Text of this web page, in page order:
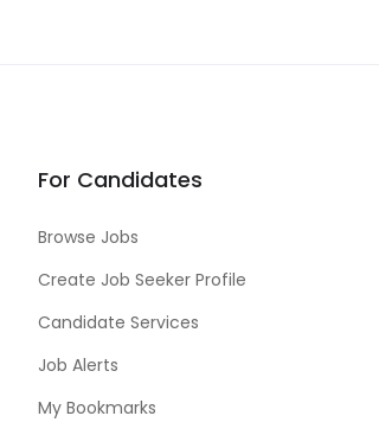
For Candidates
Browse Jobs
Create Job Seeker Profile
Candidate Services
Job Alerts
My Bookmarks